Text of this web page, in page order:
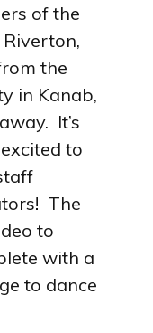
of the
the
in Kanab,
It’s
to
The
to
with a
to dance